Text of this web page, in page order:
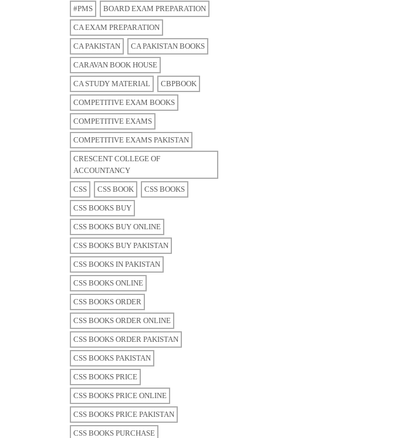
#PMS BOARD EXAM PREPARATION
CA EXAM PREPARATION
CA PAKISTAN CA PAKISTAN BOOKS
CARAVAN BOOK HOUSE
CA STUDY MATERIAL CBPBOOK
COMPETITIVE EXAM BOOKS
COMPETITIVE EXAMS
COMPETITIVE EXAMS PAKISTAN
CRESCENT COLLEGE OF
ACCOUNTANCY
CSS CSS BOOK CSS BOOKS
CSS BOOKS BUY
CSS BOOKS BUY ONLINE
CSS BOOKS BUY PAKISTAN
CSS BOOKS IN PAKISTAN
CSS BOOKS ONLINE
CSS BOOKS ORDER
CSS BOOKS ORDER ONLINE
CSS BOOKS ORDER PAKISTAN
CSS BOOKS PAKISTAN
CSS BOOKS PRICE
CSS BOOKS PRICE ONLINE
CSS BOOKS PRICE PAKISTAN
CSS BOOKS PURCHASE